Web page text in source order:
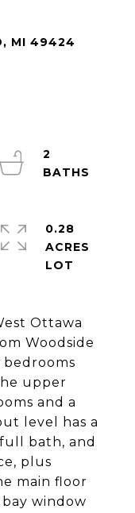
MI 49424
Ottawa
Woodside
upper
and a
level has a
bath, and
plus
main floor
window
2
0.28
ACRES